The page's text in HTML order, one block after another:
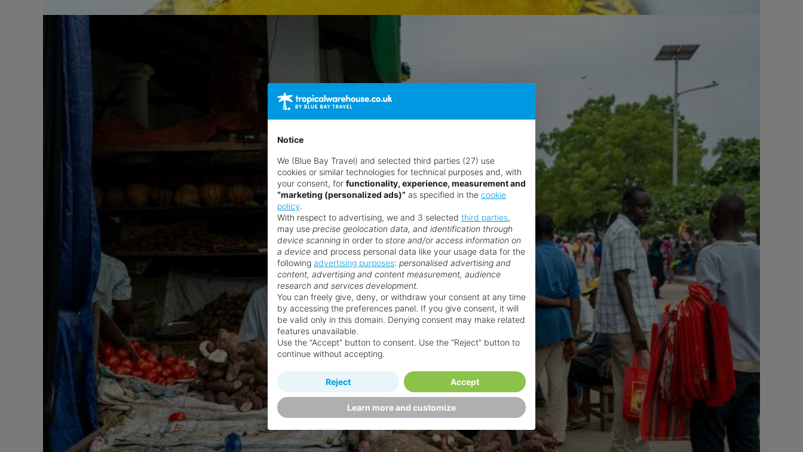
Notice
We (Blue Bay Travel) and selected third parties (27) use
cookies or similar technologies for technical purposes and, with
your consent, for functionality, experience, measurement and
“marketing (personalized ads)” as specified in the cookie
policy.
With respect to advertising, we and 3 selected third parties,
may use precise geolocation data, and identification through
device scanning in order to store and/or access information on
a device and process personal data like your usage data for the
following advertising purposes: personalised advertising and
content, advertising and content measurement, audience
research and services development.
You can freely give, deny, or withdraw your consent at any time
by accessing the preferences panel. If you give consent, it will
be valid only in this domain. Denying consent may make related
features unavailable.
Use the “Accept” button to consent. Use the “Reject” button to
continue without accepting.
Learn more and customize
Reject Accept